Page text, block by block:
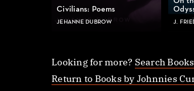
Civilians: Poems
JEHANNE DUBROW J.
Looking for more? Search
Return to Books by Johnnies